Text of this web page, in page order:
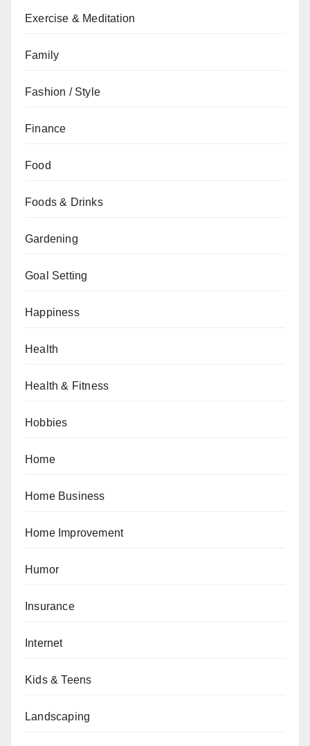
Exercise & Meditation
Family
Fashion / Style
Finance
Food
Foods & Drinks
Gardening
Goal Setting
Happiness
Health
Health & Fitness
Hobbies
Home
Home Business
Home Improvement
Humor
Insurance
Internet
Kids & Teens
Landscaping